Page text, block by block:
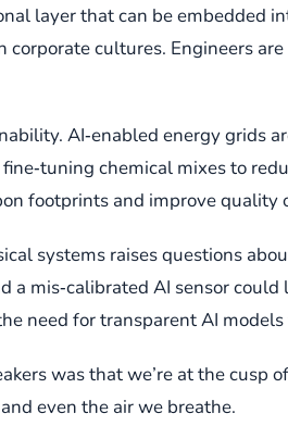
layer that can be embedded
cultures. Engineers
AI‑enabled energy grids
chemical mixes to
footprints and improve quality
systems raises questions
mis‑calibrated AI sensor
need for transparent AI
was that we’re at the
even the air we breathe.